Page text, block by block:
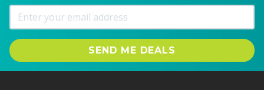
SEND ME DEALS